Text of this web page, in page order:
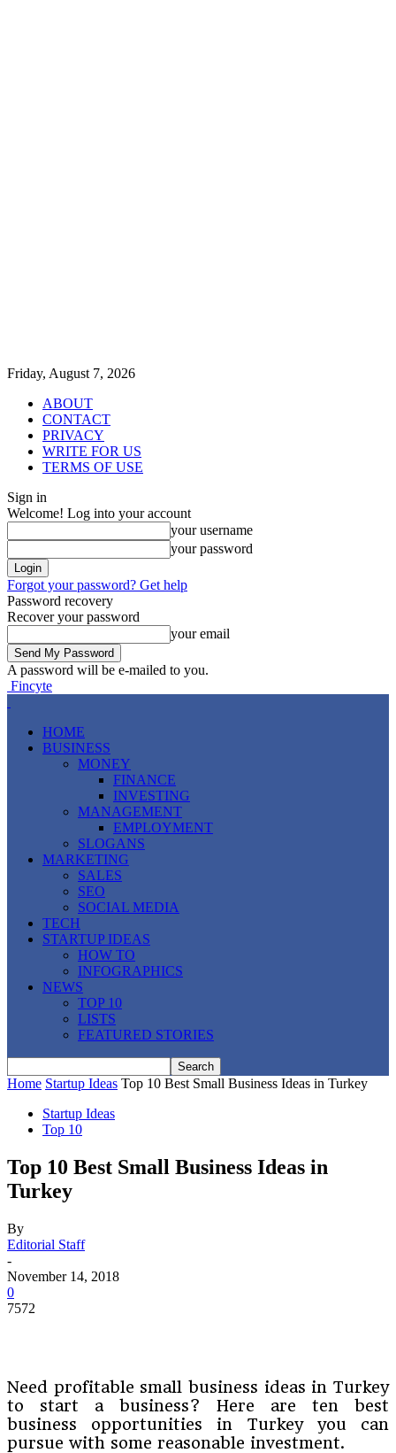
Friday, August 7, 2026
ABOUT
CONTACT
PRIVACY
WRITE FOR US
TERMS OF USE
Sign in
Welcome! Log into your account
your username
your password
Forgot your password? Get help
Password recovery
Recover your password
your email
A password will be e-mailed to you.
Fincyte
HOME
BUSINESS
MONEY
FINANCE
INVESTING
MANAGEMENT
EMPLOYMENT
SLOGANS
MARKETING
SALES
SEO
SOCIAL MEDIA
TECH
STARTUP IDEAS
HOW TO
INFOGRAPHICS
NEWS
TOP 10
LISTS
FEATURED STORIES
Home Startup Ideas Top 10 Best Small Business Ideas in Turkey
Startup Ideas
Top 10
Top 10 Best Small Business Ideas in
Turkey
By
Editorial Staff
-
November 14, 2018
0
7572
Need profitable small business ideas in Turkey
to start a business? Here are ten best
business opportunities in Turkey you can
pursue with some reasonable investment.